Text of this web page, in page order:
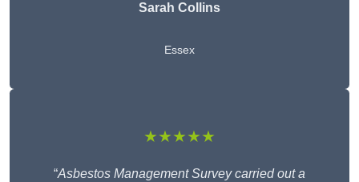
Sarah Collins
Essex
★★★★★
“Asbestos Management Survey carried out a